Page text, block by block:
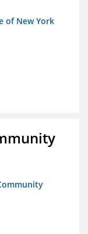
of New York